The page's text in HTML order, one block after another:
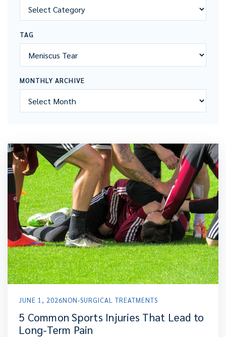
TAG
MONTHLY ARCHIVE
JUNE 1, 2026NON-SURGICAL TREATMENTS
5 Common Sports Injuries That Lead to
Long-Term Pain